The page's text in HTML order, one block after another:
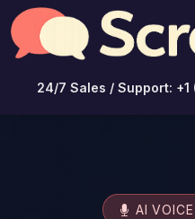
24/7 Sales / Support:
AI